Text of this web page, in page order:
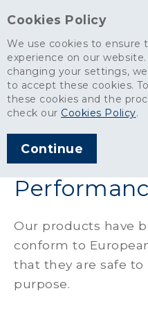
Cookies Policy
We use cookies to
experience on our
changing your settings,
to accept these cookies.
these cookies and the
check our Cookies Policy.
Continue
Aggregates> Policies &
CE Certificates & Declaration of
CE
Declaration
Our products have
conform to
that they are safe
purpose.